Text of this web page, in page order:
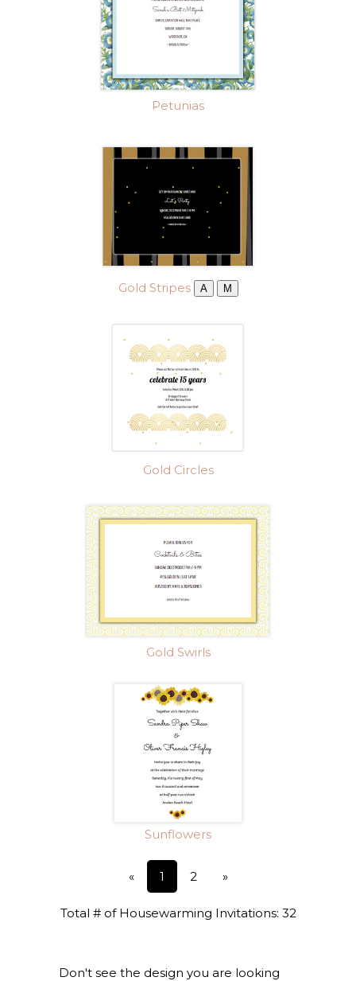
Petunias
Gold Stripes A M
Gold Circles
Gold Swirls
Sunflowers
« 1 2 »
Total # of Housewarming Invitations: 32
Don't see the design you are looking